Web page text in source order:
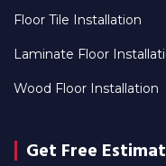
Floor Tile Installation
Laminate Floor
Wood Floor Installation
Get Free